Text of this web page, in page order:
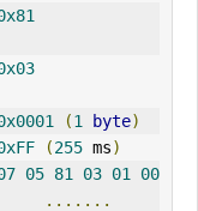
(1 byte)
(255 ms)
05 81 03 01
00
.......